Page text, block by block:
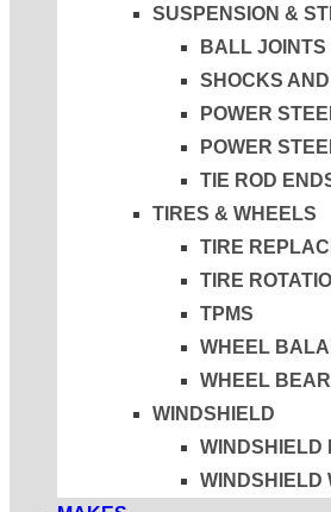
SUSPENSION &
BALL JOINTS
SHOCKS
POWER
POWER
TIE ROD
TIRES & WHEELS
TIRE
TIRE
TPMS
WHEEL
WHEEL
WINDSHIELD
WINDSHIELD
WINDSHIELD